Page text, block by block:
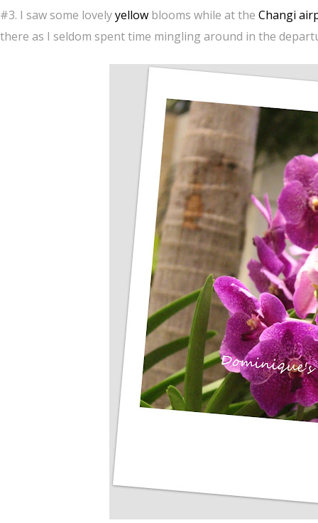
#3. I saw some lovelyyellow blooms while at the Changi
there as I seldom spent time mingling around in the